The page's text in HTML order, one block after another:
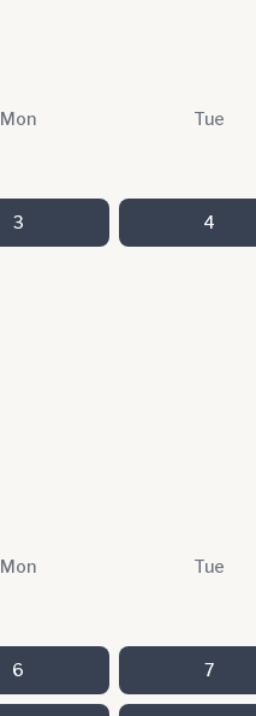
Mon Tue
3 4
Mon Tue
6 7